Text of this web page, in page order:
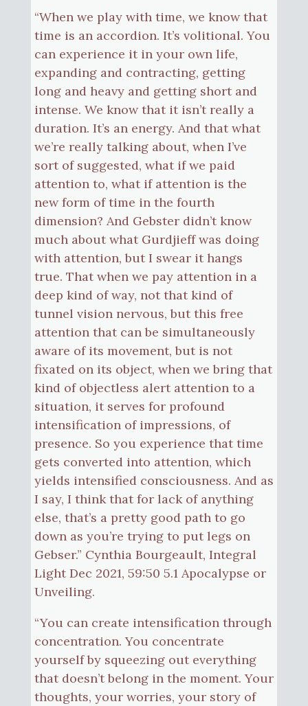
“When we play with time, we know that
time is an accordion. It’s volitional. You
can experience it in your own life,
expanding and contracting, getting
long and heavy and getting short and
intense. We know that it isn’t really a
duration. It’s an energy. And that what
we’re really talking about, when I’ve
sort of suggested, what if we paid
attention to, what if attention is the
new form of time in the fourth
dimension? And Gebster didn’t know
much about what Gurdjieff was doing
with attention, but I swear it hangs
true. That when we pay attention in a
deep kind of way, not that kind of
tunnel vision nervous, but this free
attention that can be simultaneously
aware of its movement, but is not
fixated on its object, when we bring that
kind of objectless alert attention to a
situation, it serves for profound
intensification of impressions, of
presence. So you experience that time
gets converted into attention, which
yields intensified consciousness. And as
I say, I think that for lack of anything
else, that’s a pretty good path to go
down as you’re trying to put legs on
Gebser.” Cynthia Bourgeault, Integral
Light Dec 2021, 59:50 5.1 Apocalypse or
Unveiling.
“You can create intensification through
concentration. You concentrate
yourself by squeezing out everything
that doesn’t belong in the moment. Your
thoughts, your worries, your story of